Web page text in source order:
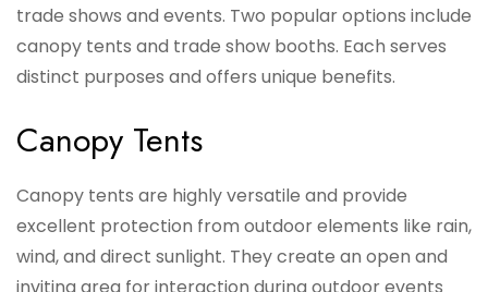
trade shows and events. Two popular options include
canopy tents and trade show booths. Each serves
distinct purposes and offers unique benefits.
Canopy Tents
Canopy tents are highly versatile and provide
excellent protection from outdoor elements like rain,
wind, and direct sunlight. They create an open and